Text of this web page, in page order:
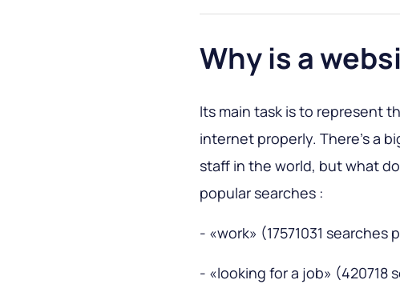
Why is a
Its main task is to represent
internet properly. There’s a
staff in the world, but what
popular searches :
- «work» (17571031 searches
- «looking for a job» (420718